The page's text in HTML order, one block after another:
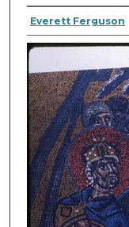
Everett Ferguson